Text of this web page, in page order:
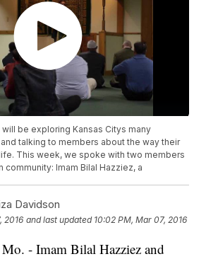
be exploring Kansas Citys many
talking to members about the way their
This week, we spoke with two members
community: Imam Bilal Hazziez, a
Davidson
2016 and last updated 10:02 PM, Mar 07, 2016
- Imam Bilal Hazziez and